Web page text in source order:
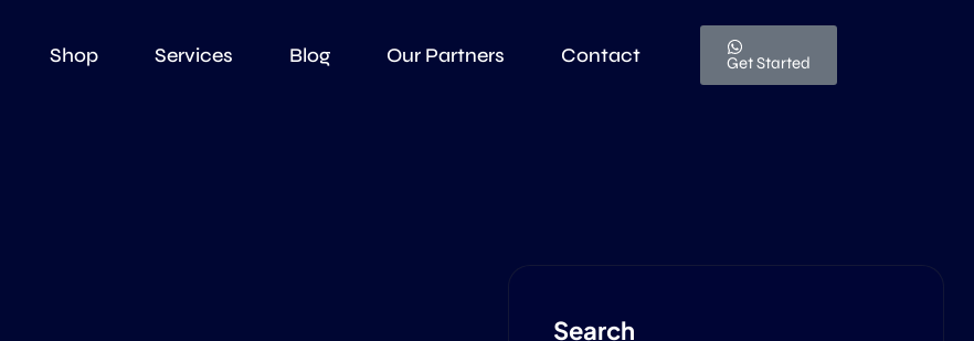
Shop Services Blog Our Partners Contact Get Started
Search